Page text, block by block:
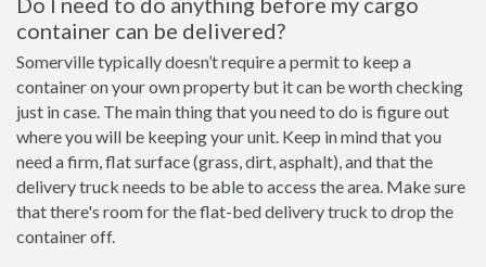
container can be delivered?
Somerville typically doesn’t require a permit to keep a
container on your own property but it can be worth checking
just in case. The main thing that you need to do is figure out
where you will be keeping your unit. Keep in mind that you
need a firm, flat surface (grass, dirt, asphalt), and that the
delivery truck needs to be able to access the area. Make sure
that there's room for the flat-bed delivery truck to drop the
container off.